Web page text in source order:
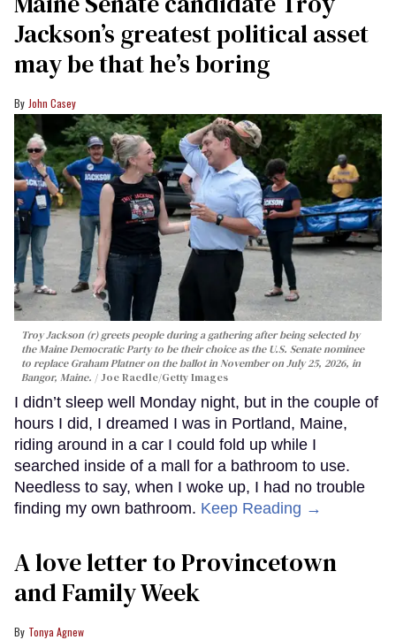
Jackson’s greatest political asset
may be that he’s boring
John Casey
Troy Jackson (r) greets people during a gathering after being selected by
the Maine Democratic Party to be their choice as the U.S. Senate nominee
to replace Graham Platner on the ballot in November on July 25, 2026, in
Bangor, Maine.
Joe Raedle/Getty Images
I didn’t sleep well Monday night, but in the couple of
hours I did, I dreamed I was in Portland, Maine,
riding around in a car I could fold up while I
searched inside of a mall for a bathroom to use.
Needless to say, when I woke up, I had no trouble
finding my own bathroom. Keep Reading →
A love letter to Provincetown
and Family Week
Tonya Agnew